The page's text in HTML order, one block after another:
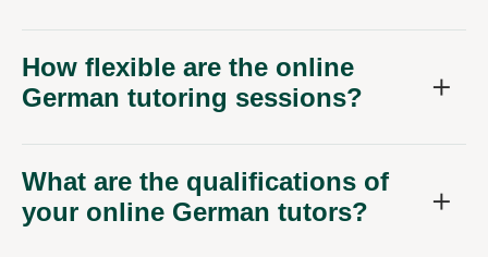
How flexible are the online
German tutoring sessions?
What are the qualifications of
your online German tutors?